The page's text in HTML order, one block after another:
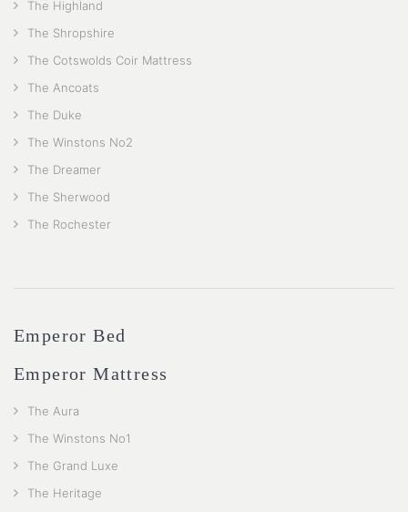
The Highland
The Shropshire
The Cotswolds Coir Mattress
The Ancoats
The Duke
The Winstons No2
The Dreamer
The Sherwood
The Rochester
Emperor Bed
Emperor Mattress
The Aura
The Winstons No1
The Grand Luxe
The Heritage